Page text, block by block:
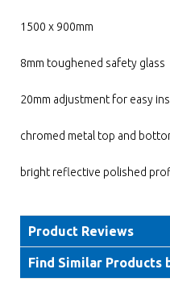
1500 x 900mm
8mm toughened safety glass
20mm adjustment for easy
chromed metal top and
bright reflective polished
Product Reviews
Find Similar Products